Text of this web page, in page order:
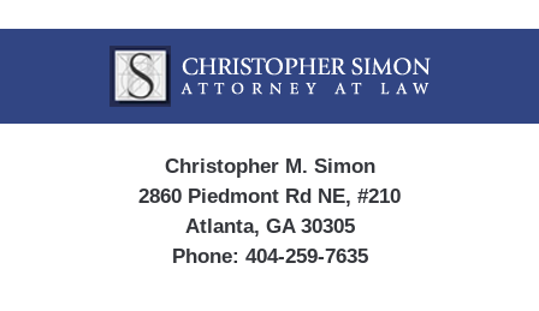
Information
Christopher M. Simon
2860 Piedmont Rd NE, #210
Atlanta, GA 30305
Phone: 404-259-7635